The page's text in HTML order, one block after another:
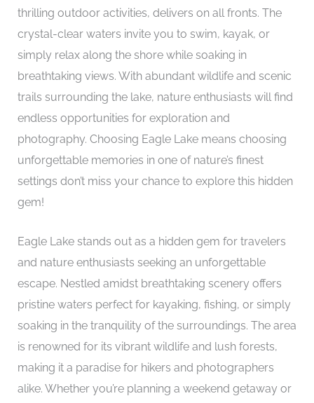
thrilling outdoor activities, delivers on all fronts. The
crystal-clear waters invite you to swim, kayak, or
simply relax along the shore while soaking in
breathtaking views. With abundant wildlife and scenic
trails surrounding the lake, nature enthusiasts will find
endless opportunities for exploration and
photography. Choosing Eagle Lake means choosing
unforgettable memories in one of nature’s finest
settings don’t miss your chance to explore this hidden
gem!
Eagle Lake stands out as a hidden gem for travelers
and nature enthusiasts seeking an unforgettable
escape. Nestled amidst breathtaking scenery offers
pristine waters perfect for kayaking, fishing, or simply
soaking in the tranquility of the surroundings. The area
is renowned for its vibrant wildlife and lush forests,
making it a paradise for hikers and photographers
alike. Whether you’re planning a weekend getaway or